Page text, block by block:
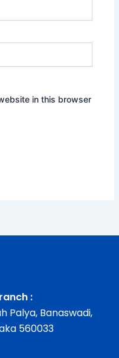
in this browser
:
Palya, Banaswadi,
560033